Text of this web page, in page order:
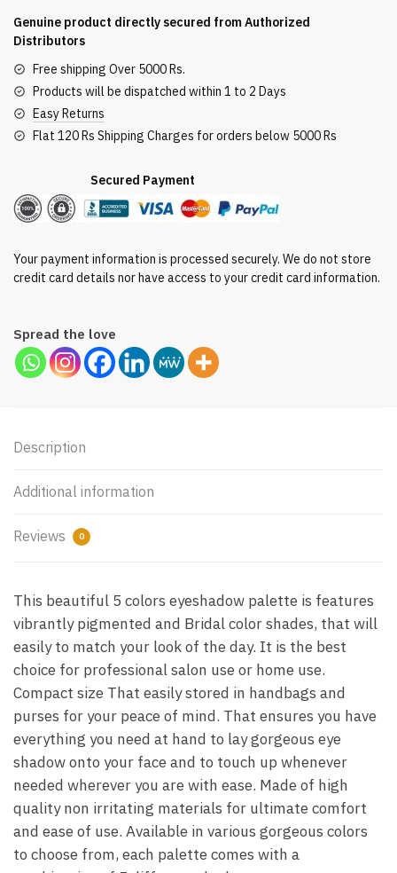
quantity
Genuine product directly secured from Authorized
Distributors
Free shipping Over 5000 Rs.
Products will be dispatched within 1 to 2 Days
Easy Returns
Flat 120 Rs Shipping Charges for orders below 5000 Rs
Secured Payment
Your payment information is processed securely. We do not store
credit card details nor have access to your credit card information.
Spread the love
Description
Additional information
Reviews 0
This beautiful 5 colors eyeshadow palette is features
vibrantly pigmented and Bridal color shades, that will
easily to match your look of the day. It is the best
choice for professional salon use or home use.
Compact size That easily stored in handbags and
purses for your peace of mind. That ensures you have
everything you need at hand to lay gorgeous eye
shadow onto your face and to touch up whenever
needed wherever you are with ease. Made of high
quality non irritating materials for ultimate comfort
and ease of use. Available in various gorgeous colors
to choose from, each palette comes with a